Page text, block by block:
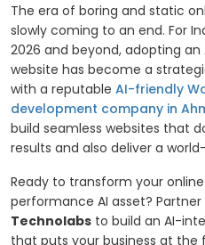
The era of boring and static
slowly coming to an end. For
2026 and beyond, adopting an
website has become a
with a reputable AI-friendly
development company in
build seamless websites that
results and also deliver a
Ready to transform your
performance AI asset?
Technolabs to build an AI-
that puts your business at the